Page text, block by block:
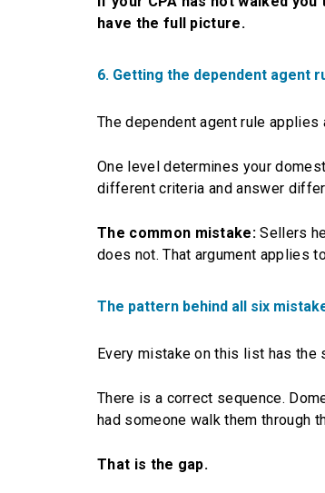
have the full picture.
6. Getting the dependent agent
The dependent agent rule
One level determines your
different criteria and answer
The common mistake: Sellers
does not. That argument applies
The pattern behind all six
Every mistake on this list has the
There is a correct sequence.
had someone walk them through
That is the gap.